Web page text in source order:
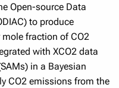
Open-source Data
to produce
fraction of CO2
with XCO2 data
in a Bayesian
CO2 emissions from the